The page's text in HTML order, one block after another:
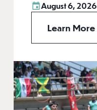
August 6, 2026
Learn More